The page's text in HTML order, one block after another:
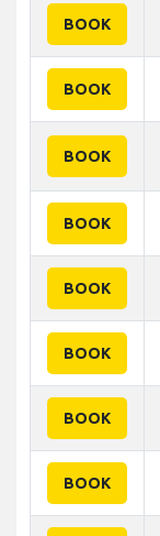
BOOK
BOOK
BOOK
BOOK
BOOK
BOOK
BOOK
BOOK